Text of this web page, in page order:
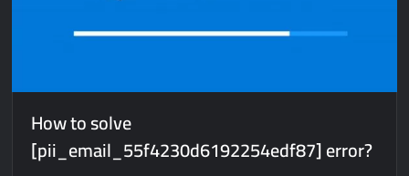
How to solve
[pii_email_55f4230d6192254edf87] error?